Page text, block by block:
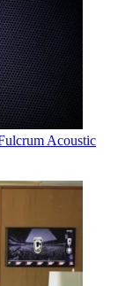
Acoustic